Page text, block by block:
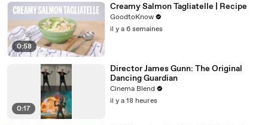
0:58
Creamy Salmon Tagliatelle | Recipe
GoodtoKnow
il y a 6 semaines
0:17
Director James Gunn: The Original
Dancing Guardian
Cinema Blend
il y a 18 heures